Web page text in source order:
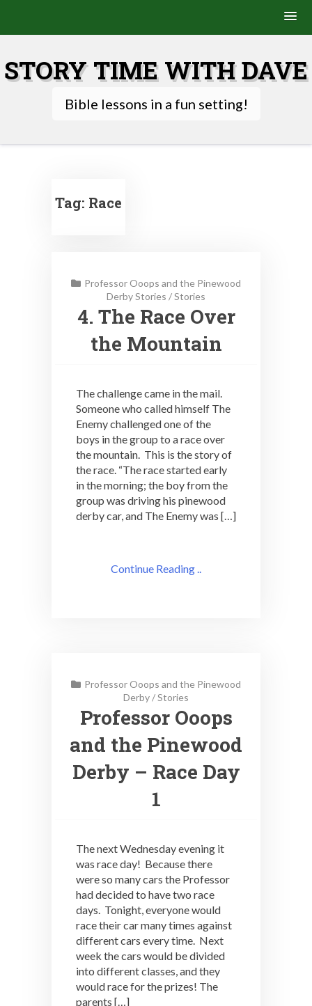
content
STORY TIME WITH DAVE
Bible lessons in a fun setting!
Tag: Race
Professor Ooops and the Pinewood
Derby Stories /Stories
4. The Race Over
the Mountain
The challenge came in the mail.
Someone who called himself The
Enemy challenged one of the
boys in the group to a race over
the mountain. This is the story of
the race. “The race started early
in the morning; the boy from the
group was driving his pinewood
derby car, and The Enemy was […]
Continue Reading ..
Professor Ooops and the Pinewood
Derby/Stories
Professor Ooops
and the Pinewood
Derby – Race Day
1
The next Wednesday evening it
was race day! Because there
were so many cars the Professor
had decided to have two race
days. Tonight, everyone would
race their car many times against
different cars every time. Next
week the cars would be divided
into different classes, and they
would race for the prizes! The
parents […]